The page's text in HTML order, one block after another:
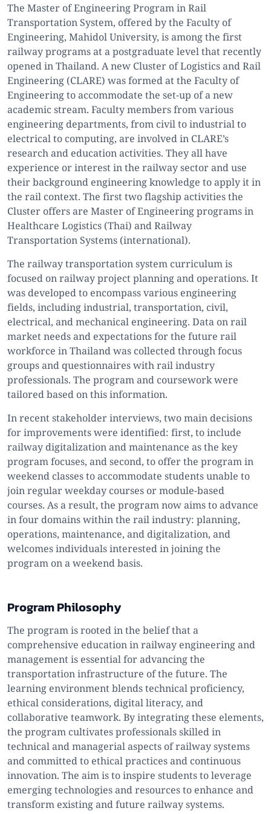
The Master of Engineering Program in Rail
Transportation System, offered by the Faculty of
Engineering, Mahidol University, is among the first
railway programs at a postgraduate level that recently
opened in Thailand. A new Cluster of Logistics and Rail
Engineering (CLARE) was formed at the Faculty of
Engineering to accommodate the set-up of a new
academic stream. Faculty members from various
engineering departments, from civil to industrial to
electrical to computing, are involved in CLARE’s
research and education activities. They all have
experience or interest in the railway sector and use
their background engineering knowledge to apply it in
the rail context. The first two flagship activities the
Cluster offers are Master of Engineering programs in
Healthcare Logistics (Thai) and Railway
Transportation Systems (international).
The railway transportation system curriculum is
focused on railway project planning and operations. It
was developed to encompass various engineering
fields, including industrial, transportation, civil,
electrical, and mechanical engineering. Data on rail
market needs and expectations for the future rail
workforce in Thailand was collected through focus
groups and questionnaires with rail industry
professionals. The program and coursework were
tailored based on this information.
In recent stakeholder interviews, two main decisions
for improvements were identified: first, to include
railway digitalization and maintenance as the key
program focuses, and second, to offer the program in
weekend classes to accommodate students unable to
join regular weekday courses or module-based
courses. As a result, the program now aims to advance
in four domains within the rail industry: planning,
operations, maintenance, and digitalization, and
welcomes individuals interested in joining the
program on a weekend basis.
Program Philosophy
The program is rooted in the belief that a
comprehensive education in railway engineering and
management is essential for advancing the
transportation infrastructure of the future. The
learning environment blends technical proficiency,
ethical considerations, digital literacy, and
collaborative teamwork. By integrating these elements,
the program cultivates professionals skilled in
technical and managerial aspects of railway systems
and committed to ethical practices and continuous
innovation. The aim is to inspire students to leverage
emerging technologies and resources to enhance and
transform existing and future railway systems.